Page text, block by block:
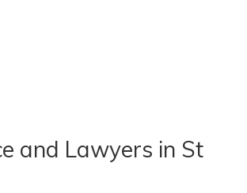
and Lawyers in St